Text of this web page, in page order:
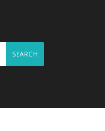
SEARCH